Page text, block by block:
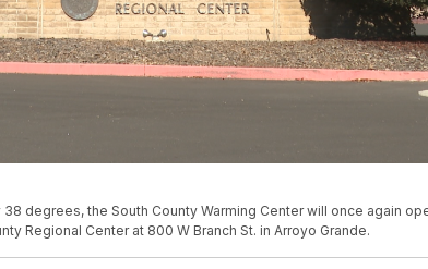
degrees, the South County Warming Center will once again
Regional Center at 800 W Branch St. in Arroyo Grande.